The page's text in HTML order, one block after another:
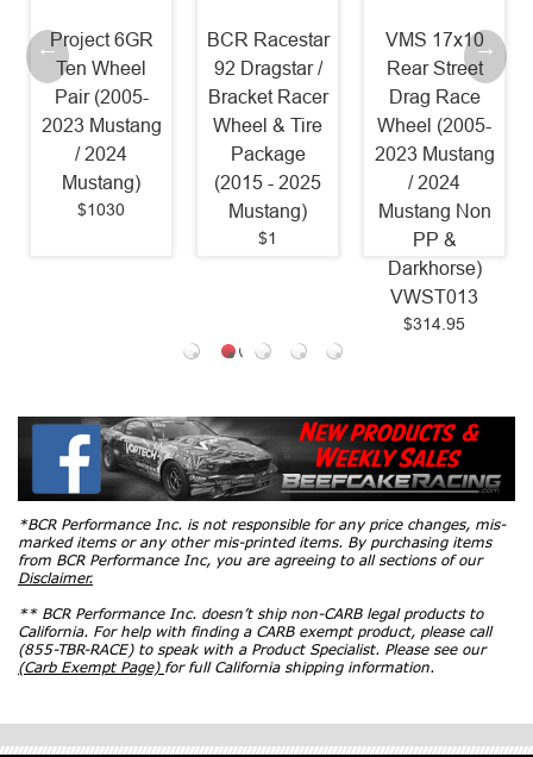
Project 6GR
Ten Wheel
Pair (2005-
2023 Mustang
/ 2024
Mustang)
$1030
BCR Racestar
92 Dragstar /
Bracket Racer
Wheel & Tire
Package
(2015 - 2025
Mustang)
$1
VMS 17x10
Rear Street
Drag Race
Wheel (2005-
2023 Mustang
/ 2024
Mustang Non
PP &
Darkhorse)
VWST013
$314.95
*BCR Performance Inc. is not responsible for any price changes, mis-
marked items or any other mis-printed items. By purchasing items
from BCR Performance Inc, you are agreeing to all sections of our
Disclaimer.
** BCR Performance Inc. doesn’t ship non-CARB legal products to
California. For help with finding a CARB exempt product, please call
(855-TBR-RACE) to speak with a Product Specialist. Please see our
(Carb Exempt Page) for full California shipping information.